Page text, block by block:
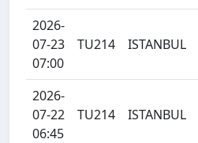
2026-
07-23
07:00
TU214 ISTANBUL
2026-
07-22
06:45
TU214 ISTANBUL